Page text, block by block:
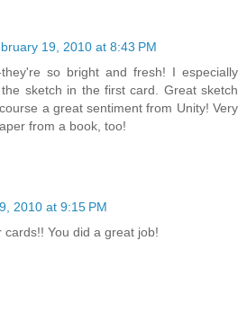
19, 2010 at 8:43 PM
so bright and fresh! I especially
sketch in the first card. Great sketch
a great sentiment from Unity! Very
from a book, too!
2010 at 9:15 PM
cards!! You did a great job!